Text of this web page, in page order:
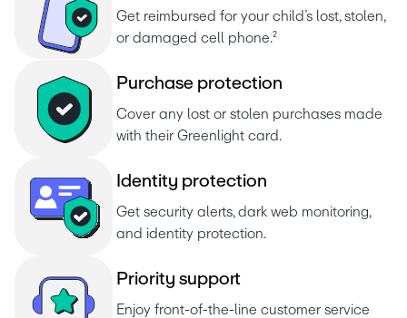
Get reimbursed for your child’s lost, stolen,
or damaged cell phone.²
Purchase protection
Cover any lost or stolen purchases made
with their Greenlight card.
dentity protection
Get security alerts, dark web monitoring,
and identity protection.
Priority suppor
Enjoy front-of-the-line customer service